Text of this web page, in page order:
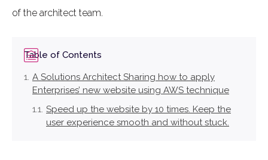
of the architect team.
Table of Contents
A Solutions Architect Sharing how to apply
Enterprises’ new website using AWS technique
Speed up the website by 10 times. Keep the
user experience smooth and without stuck.